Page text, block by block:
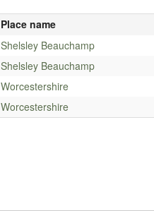
Place name
Shelsley Beauchamp
Shelsley Beauchamp
Worcestershire
Worcestershire